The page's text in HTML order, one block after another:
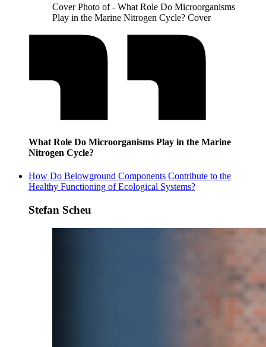
Cover Photo of - What Role Do Microorganisms
Play in the Marine Nitrogen Cycle? Cover
What Role Do Microorganisms Play in the Marine
Nitrogen Cycle?
How Do Belowground Components Contribute to the
Healthy Functioning of Ecological Systems?
Stefan Scheu